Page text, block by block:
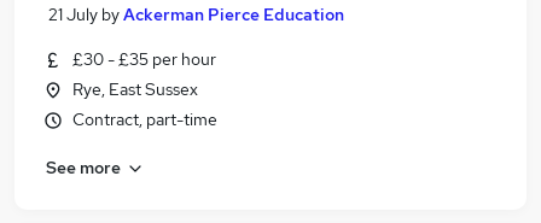
21 July byAckerman Pierce Education
£30 - £35 per hour
Rye, East Sussex
Contract, part-time
See more